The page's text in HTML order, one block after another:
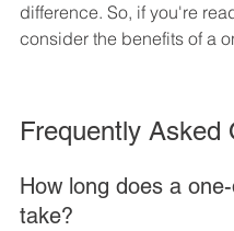
difference. So, if you're
consider the benefits of a
Frequently Asked
How long does a
take?